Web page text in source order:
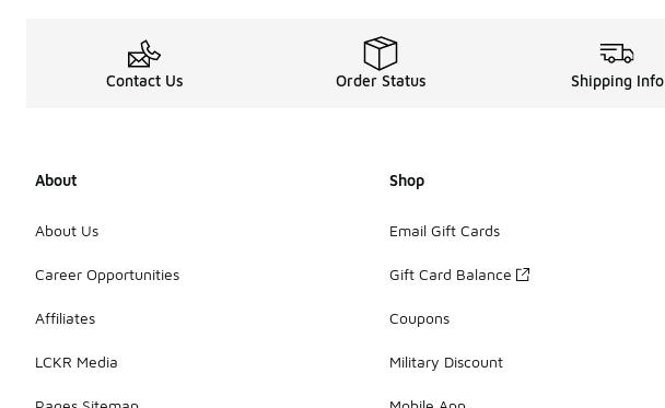
Contact Us Order Status Shipping Info
About
About Us
Career Opportunities
Affiliates
LCKR Media
Shop
Email Gift Cards
Gift Card Balance
Coupons
Military Discount